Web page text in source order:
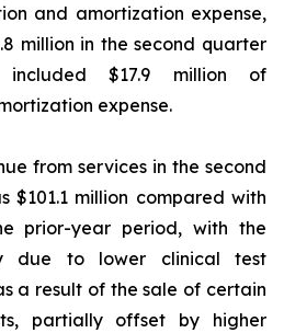
and amortization expense,
million in the second quarter
$17.9 million of
expense.
from services in the second
$101.1 million compared with
prior-year period, with the
due to lower clinical test
a result of the sale of certain
partially offset by higher